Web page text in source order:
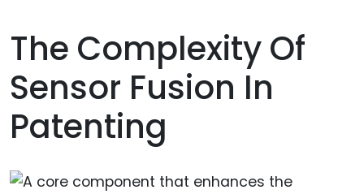
The Complexity Of
Sensor Fusion In
Patenting